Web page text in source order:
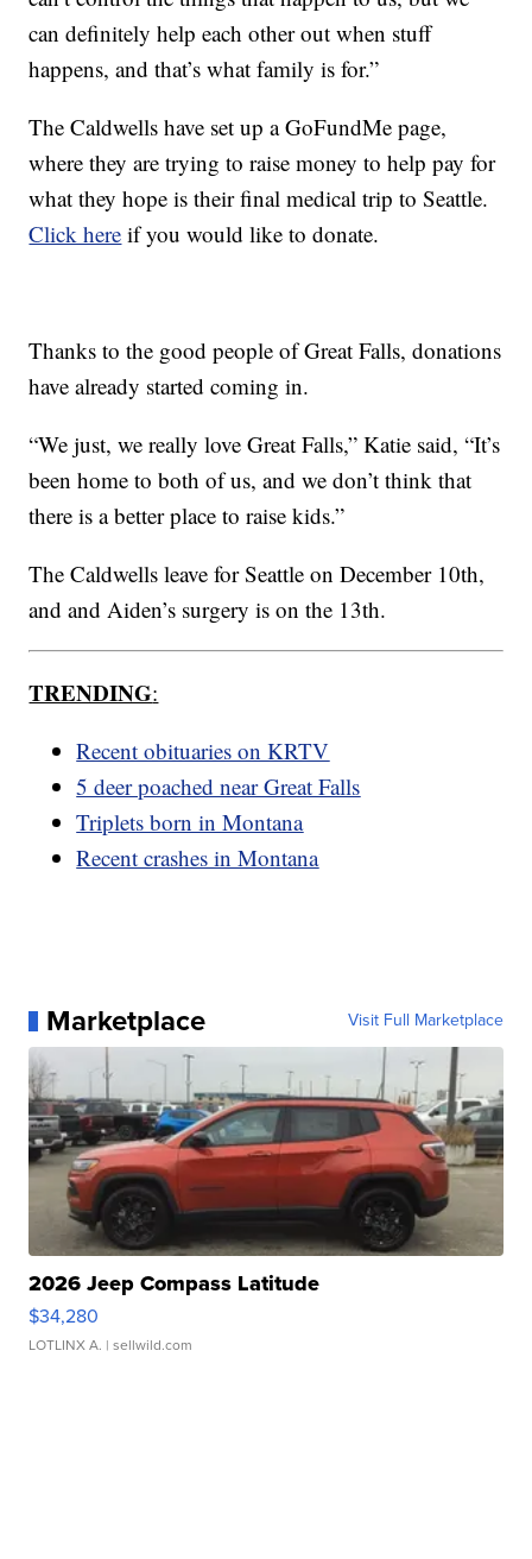
can definitely help each other out when stuff
happens, and that’s what family is for.”
The Caldwells have set up a GoFundMe page,
where they are trying to raise money to help pay for
what they hope is their final medical trip to Seattle.
Click here if you would like to donate.
Thanks to the good people of Great Falls, donations
have already started coming in.
“We just, we really love Great Falls,” Katie said, “It’s
been home to both of us, and we don’t think that
there is a better place to raise kids.”
The Caldwells leave for Seattle on December 10th,
and and Aiden’s surgery is on the 13th.
TRENDING:
Recent obituaries on KRTV
5 deer poached near Great Falls
Triplets born in Montana
Recent crashes in Montana
Marketplace Visit Full Marketplace
2026 Jeep Compass Latitude
$34,280
LOTLINX A. | sellwild.com